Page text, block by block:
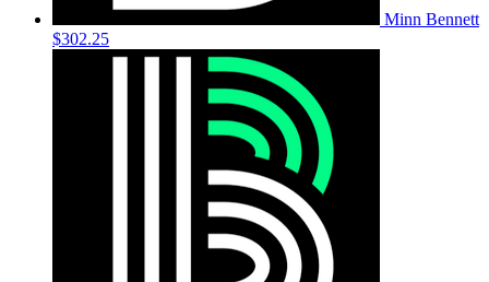
Minn Bennett
$302.25